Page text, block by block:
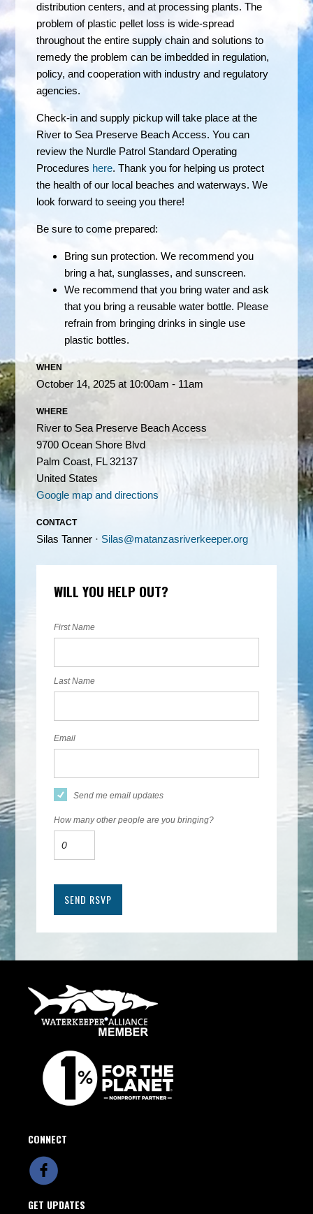
distribution centers, and at processing plants. The
problem of plastic pellet loss is wide-spread
throughout the entire supply chain and solutions to
remedy the problem can be imbedded in regulation,
policy, and cooperation with industry and regulatory
agencies.
Check-in and supply pickup will take place at the
River to Sea Preserve Beach Access. You can
review the Nurdle Patrol Standard Operating
Procedures here. Thank you for helping us protect
the health of our local beaches and waterways. We
look forward to seeing you there!
Be sure to come prepared:
Bring sun protection. We recommend you
bring a hat, sunglasses, and sunscreen.
We recommend that you bring water and ask
that you bring a reusable water bottle. Please
refrain from bringing drinks in single use
plastic bottles.
WHEN
October 14, 2025 at 10:00am - 11am
WHERE
River to Sea Preserve Beach Access
9700 Ocean Shore Blvd
Palm Coast, FL 32137
United States
Google map and directions
CONTACT
Silas Tanner · Silas@matanzasriverkeeper.org
WILL YOU HELP OUT?
First Name
Last Name
Email
Send me email updates
How many other people are you bringing?
CONNECT
GET UPDATES